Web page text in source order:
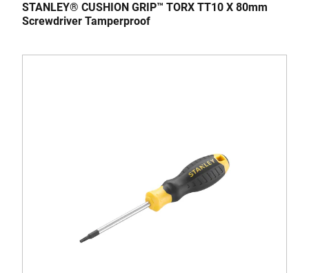
STANLEY® CUSHION GRIP™ TORX TT10 X 80mm
Screwdriver Tamperproof